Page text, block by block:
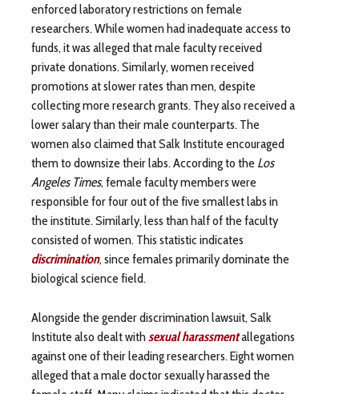
enforced laboratory restrictions on female
researchers. While women had inadequate access to
funds, it was alleged that male faculty received
private donations. Similarly, women received
promotions at slower rates than men, despite
collecting more research grants. They also received a
lower salary than their male counterparts. The
women also claimed that Salk Institute encouraged
them to downsize their labs. According to the Los
Angeles Times, female faculty members were
responsible for four out of the five smallest labs in
the institute. Similarly, less than half of the faculty
consisted of women. This statistic indicates
discrimination, since females primarily dominate the
biological science field.
Alongside the gender discrimination lawsuit, Salk
Institute also dealt with sexual harassmentallegations
against one of their leading researchers. Eight women
alleged that a male doctor sexually harassed the